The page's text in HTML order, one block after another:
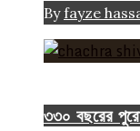
By fayze
৩৩০ বছরের